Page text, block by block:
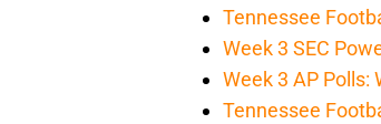
Tennessee
Week 3 SEC
Week 3 AP Polls:
Tennessee